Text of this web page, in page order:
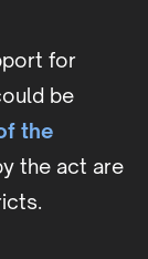
for
be
the
the act are